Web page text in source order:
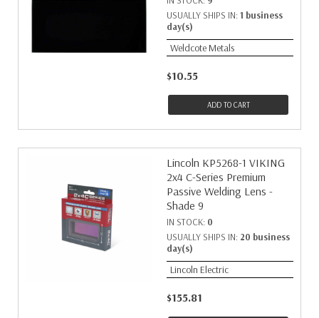
USUALLY SHIPS IN: 1 business
day(s)
Weldcote Metals
$10.55
ADD TO CART
Lincoln KP5268-1 VIKING
2x4 C-Series Premium
Passive Welding Lens -
Shade 9
IN STOCK: 0
USUALLY SHIPS IN: 20 business
day(s)
Lincoln Electric
$155.81